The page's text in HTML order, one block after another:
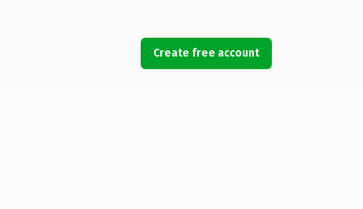
Create free account